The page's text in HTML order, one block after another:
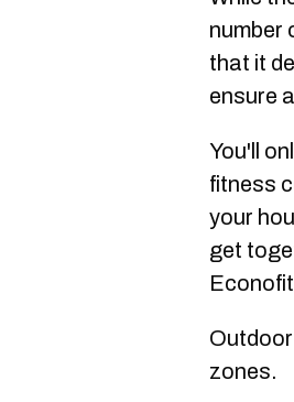
number
that it
ensure
You'll
fitness
your
get
zones.